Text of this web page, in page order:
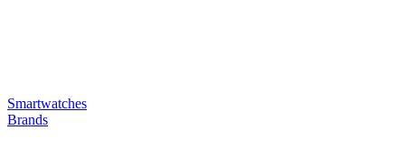
Smartwatches
Brands